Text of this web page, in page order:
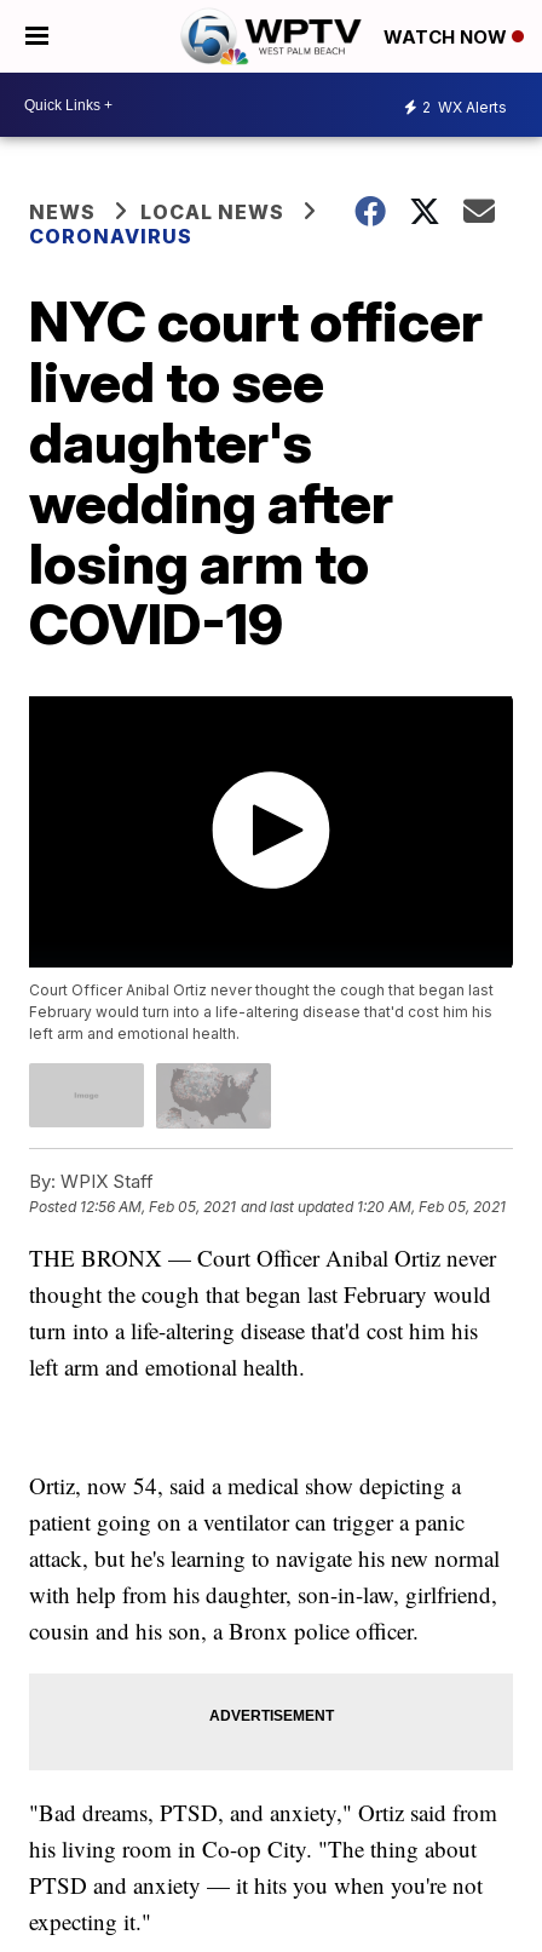
WATCH NOW
2 WX Alerts
NEWS
LOCAL NEWS
CORONAVIRUS
NYC court officer
lived to see
daughter's
wedding after
losing arm to
COVID-19
Court Officer Anibal Ortiz never thought the cough that began last
February would turn into a life-altering disease that'd cost him his
left arm and emotional health.
By: WPIX Staff
Posted 12:56 AM, Feb 05, 2021 and last updated 1:20 AM, Feb 05, 2021
THE BRONX — Court Officer Anibal Ortiz never
thought the cough that began last February would
turn into a life-altering disease that'd cost him his
left arm and emotional health.
Ortiz, now 54, said a medical show depicting a
patient going on a ventilator can trigger a panic
attack, but he's learning to navigate his new normal
with help from his daughter, son-in-law, girlfriend,
cousin and his son, a Bronx police officer.
"Bad dreams, PTSD, and anxiety," Ortiz said from
his living room in Co-op City. "The thing about
PTSD and anxiety — it hits you when you're not
expecting it."